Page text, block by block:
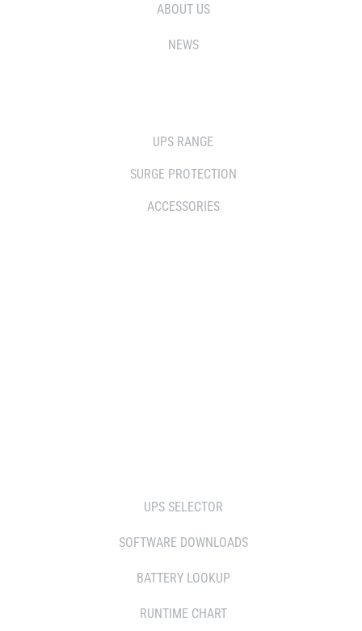
ABOUT US
NEWS
UPS RANGE
SURGE PROTECTION
ACCESSORIES
UPS SELECTOR
SOFTWARE DOWNLOADS
BATTERY LOOKUP
RUNTIME CHART